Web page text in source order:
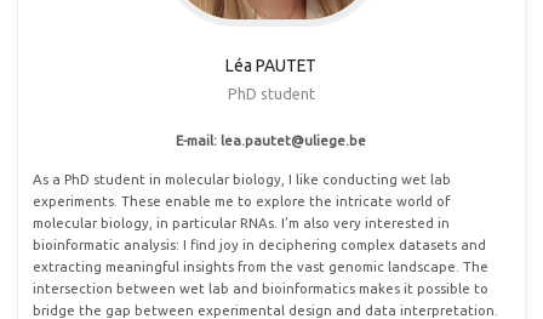
Léa PAUTET
PhD student
E-mail: lea.pautet@uliege.be
As a PhD student in molecular biology, I like conducting wet lab
experiments. These enable me to explore the intricate world of
molecular biology, in particular RNAs. I’m also very interested in
bioinformatic analysis: I find joy in deciphering complex datasets and
extracting meaningful insights from the vast genomic landscape. The
intersection between wet lab and bioinformatics makes it possible to
bridge the gap between experimental design and data interpretation.